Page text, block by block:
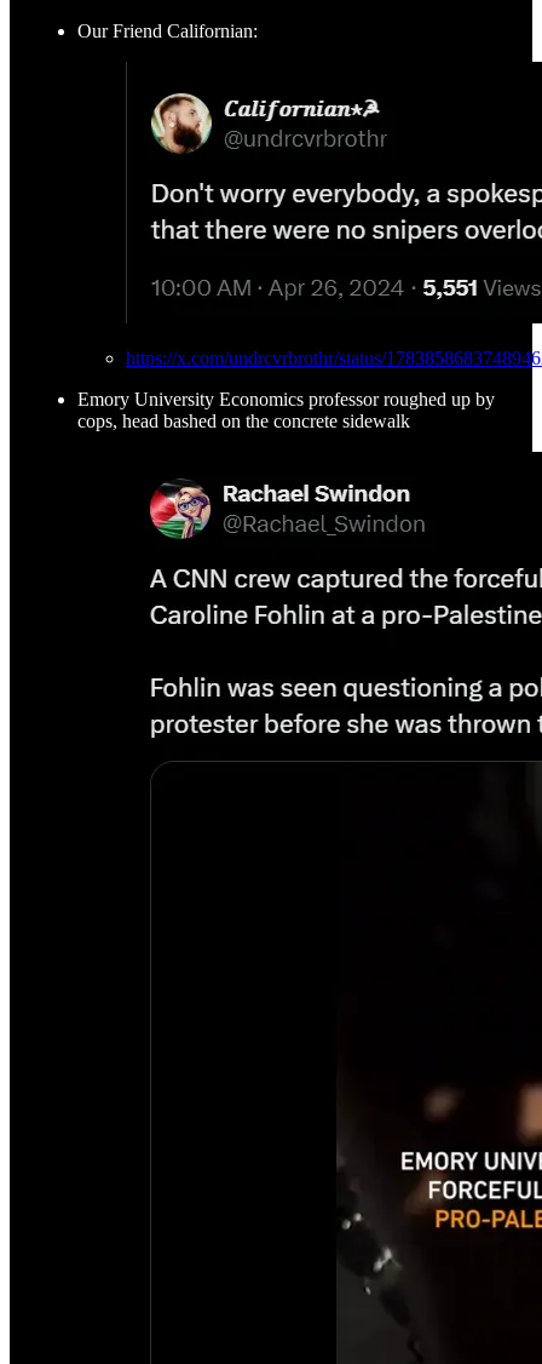
Our Friend Californian:
https://x.com/undrcvrbrothr/status/
Emory University Economics professor roughed up by
cops, head bashed on the concrete sidewalk